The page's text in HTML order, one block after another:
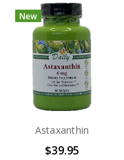
New
Astaxanthin
$39.95